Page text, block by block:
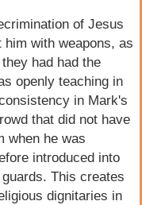
of Jesus
with weapons, as
had had the
openly teaching in
in Mark's
that did not have
when he was
introduced into
This creates
dignitaries in